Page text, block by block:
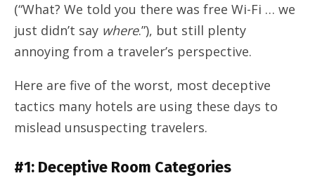
(“What? We told you there was free Wi-Fi … we
just didn’t say where.”), but still plenty
annoying from a traveler’s perspective.
Here are five of the worst, most deceptive
tactics many hotels are using these days to
mislead unsuspecting travelers.
#1: Deceptive Room Categories